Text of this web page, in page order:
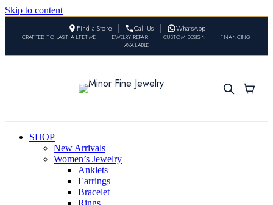
Skip to content
Find a Store Call Us WhatsApp
CRAFTED TO LAST A LIFETIME • JEWELRY REPAIR • CUSTOM DESIGN •
FINANCING
AVAILABLE
SHOP
New Arrivals
Women’s Jewelry
Anklets
Earrings
Bracelet
Rings